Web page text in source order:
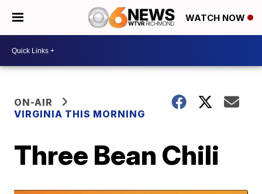
WATCH NOW
ON-AIR
VIRGINIA THIS MORNING
Three Bean Chili